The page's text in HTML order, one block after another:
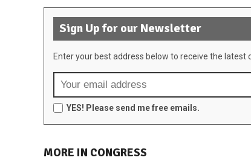
Sign Up for our Newsletter
Enter your best address below to receive the
YES! Please send me free emails.
MORE IN CONGRESS